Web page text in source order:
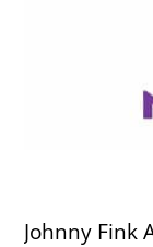
Johnny Fink